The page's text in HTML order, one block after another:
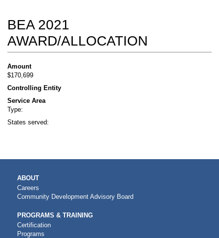
BEA 2021
AWARD/ALLOCATION
Amount
$170,699
Controlling Entity
Service Area
Type:
States served:
MAIN
NAVIGATION
ABOUT
Careers
Community Development Advisory Board
PROGRAMS & TRAINING
Certification
Programs